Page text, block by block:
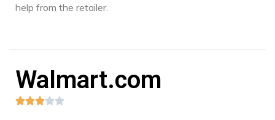
help from the retailer.
Walmart.com
